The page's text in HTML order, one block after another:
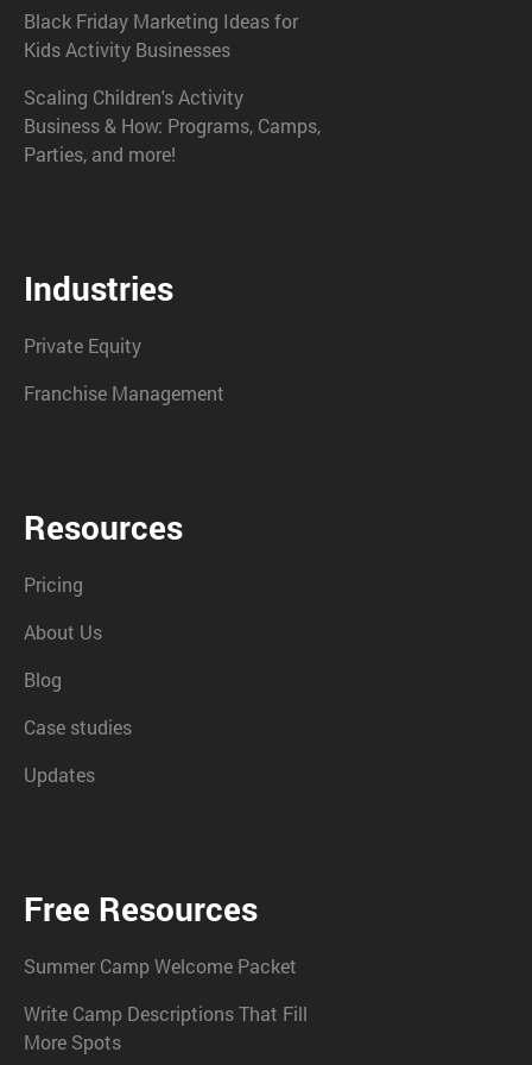
Black Friday Marketing Ideas for
Kids Activity Businesses
Scaling Children's Activity
Business & How: Programs, Camps,
Parties, and more!
Industries
Private Equity
Franchise Management
Resources
Pricing
About Us
Blog
Case studies
Updates
Free Resources
Summer Camp Welcome Packet
Write Camp Descriptions That Fill
More Spots